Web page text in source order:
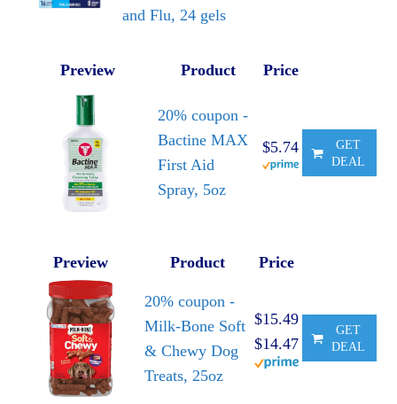
and Flu, 24 gels
Preview Product Price
20% coupon -
Bactine MAX
First Aid
Spray, 5oz
$5.74
GET
DEAL
Preview Product Price
20% coupon -
Milk-Bone Soft
& Chewy Dog
Treats, 25oz
$15.49
$14.47
GET
DEAL